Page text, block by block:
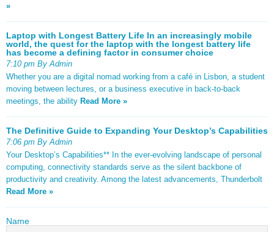
»
Laptop with Longest Battery Life In an increasingly mobile
world, the quest for the laptop with the longest battery life
has become a defining factor in consumer choice
7:10 pm By Admin
Whether you are a digital nomad working from a café in Lisbon, a student
moving between lectures, or a business executive in back-to-back
meetings, the ability Read More »
The Definitive Guide to Expanding Your Desktop’s Capabilities
7:06 pm By Admin
Your Desktop’s Capabilities** In the ever-evolving landscape of personal
computing, connectivity standards serve as the silent backbone of
productivity and creativity. Among the latest advancements, Thunderbolt
Read More »
Name